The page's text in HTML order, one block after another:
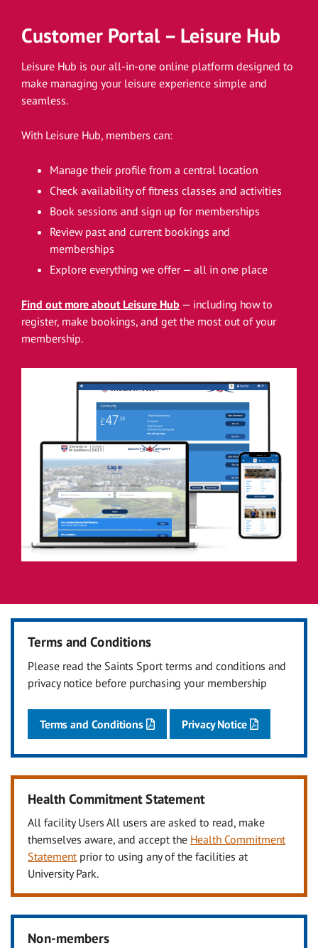
Customer Portal – Leisure Hub
Leisure Hub is our all-in-one online platform designed to
make managing your leisure experience simple and
seamless.
With Leisure Hub, members can:
Manage their profile from a central location
Check availability of fitness classes and activities
Book sessions and sign up for memberships
Review past and current bookings and
memberships
Explore everything we offer — all in one place
Find out more about Leisure Hub — including how to
register, make bookings, and get the most out of your
membership.
Terms and Conditions
Please read the Saints Sport terms and conditions and
privacy notice before purchasing your membership
Terms and Conditions Privacy Notice
Health Commitment Statement
All facility Users All users are asked to read, make
themselves aware, and accept the Health Commitment
Statementprior to using any of the facilities at
University Park.
Non-members